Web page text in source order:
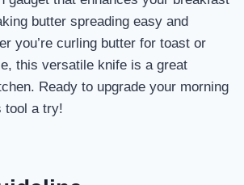
butter spreading easy and
you’re curling butter for toast or
this versatile knife is a great
Ready to upgrade your morning
tool a try!